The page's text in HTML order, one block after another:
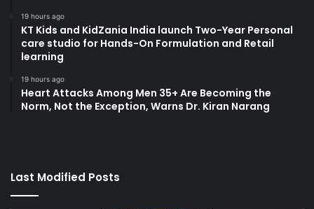
19 hours ago
KT Kids and KidZania India launch Two-Year Personal
care studio for Hands-On Formulation and Retail
learning
19 hours ago
Heart Attacks Among Men 35+ Are Becoming the
Norm, Not the Exception, Warns Dr. Kiran Narang
Last Modified Posts